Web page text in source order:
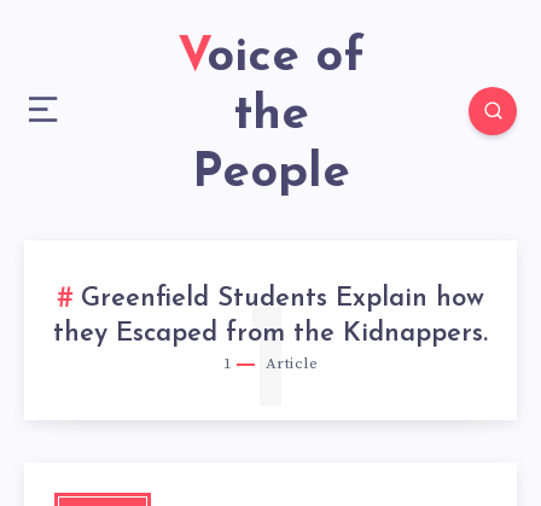
Voice of
the
People
Greenfield Students Explain how
they Escaped from the Kidnappers.
1 Article
1